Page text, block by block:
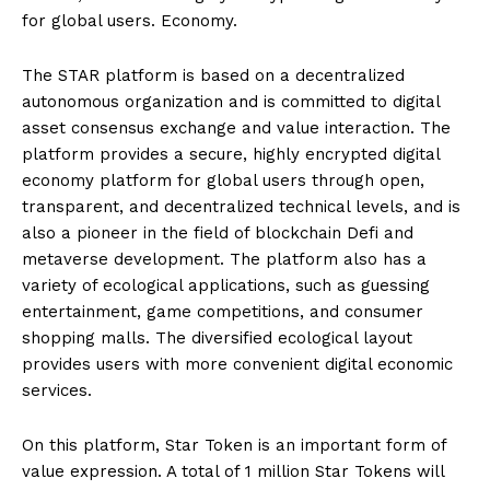
for global users. Economy.
The STAR platform is based on a decentralized
autonomous organization and is committed to digital
asset consensus exchange and value interaction. The
platform provides a secure, highly encrypted digital
economy platform for global users through open,
transparent, and decentralized technical levels, and is
also a pioneer in the field of blockchain Defi and
metaverse development. The platform also has a
variety of ecological applications, such as guessing
entertainment, game competitions, and consumer
shopping malls. The diversified ecological layout
provides users with more convenient digital economic
services.
On this platform, Star Token is an important form of
value expression. A total of 1 million Star Tokens will